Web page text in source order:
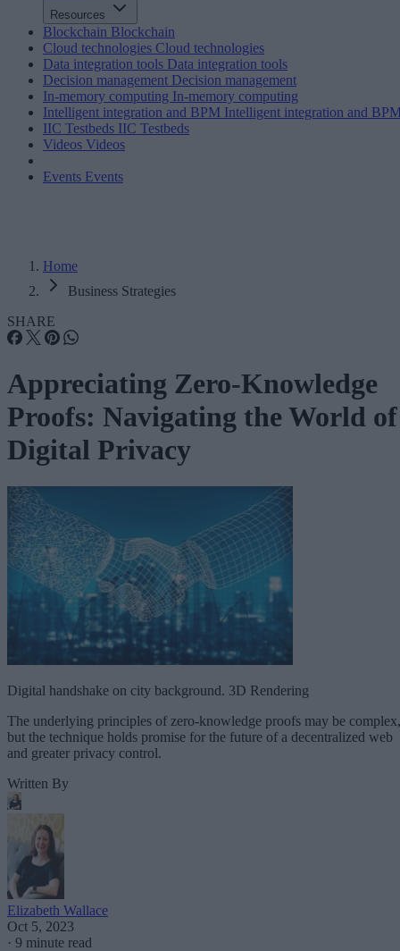
Resources
Blockchain Blockchain
Cloud technologies Cloud technologies
Data integration tools Data integration tools
Decision management Decision management
In-memory computing In-memory computing
Intelligent integration and BPM Intelligent integration and
IIC Testbeds IIC Testbeds
Videos Videos
Events Events
Home
Business Strategies
SHARE
Appreciating Zero-Knowledge
Proofs: Navigating the World of
Digital Privacy
Digital handshake on city background. 3D Rendering
The underlying principles of zero-knowledge proofs may be complex,
but the technique holds promise for the future of a decentralized web
and greater privacy control.
Written By
Elizabeth Wallace
Oct 5, 2023
· 9 minute read